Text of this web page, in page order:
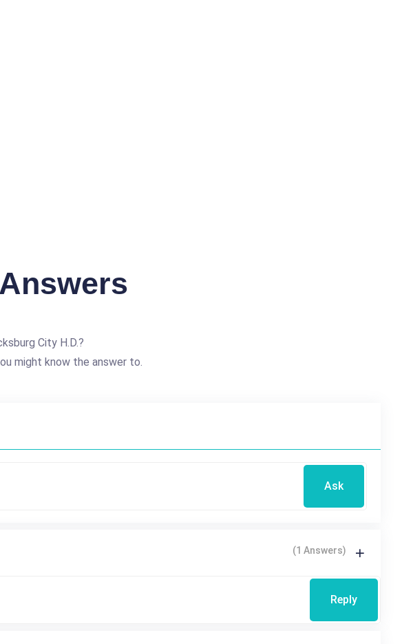
City H.D.?
might know the answer to.
Ask
(1 Answers)
Reply